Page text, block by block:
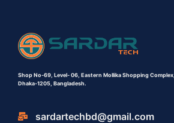
Shop No-69, Level- 06, Eastern Mollika Shopping Complex,
Dhaka-1205, Bangladesh.
sardartechbd@gmail.com